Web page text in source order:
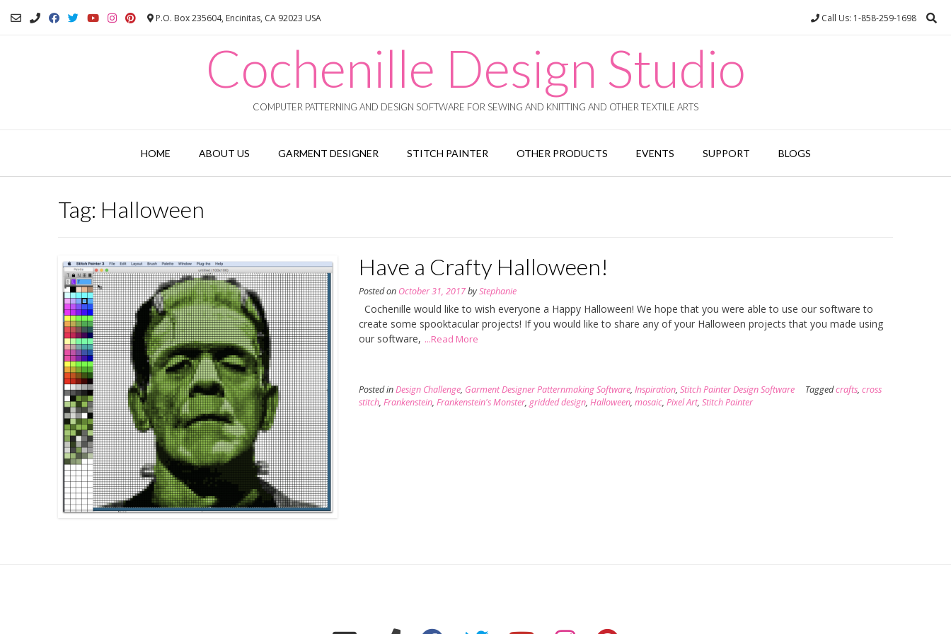
P.O. Box 235604, Encinitas, CA 92023 USA Call Us: 1-858-259-1698
Cochenille Design Studio
COMPUTER PATTERNING AND DESIGN SOFTWARE FOR SEWING AND KNITTING AND OTHER TEXTILE ARTS
HOME ABOUT US GARMENT DESIGNER STITCH PAINTER OTHER PRODUCTS EVENTS SUPPORT BLOGS
Tag: Halloween
Have a Crafty Halloween!
Posted on October 31, 2017byStephanie
Cochenille would like to wish everyone a Happy Halloween! We hope that you were able to use our software to
create some spooktacular projects! If you would like to share any of your Halloween projects that you made using
our software, ...Read More
Posted inDesign Challenge, Garment Designer Patternmaking Software, Inspiration, Stitch Painter Design Software Taggedcrafts, cross
stitch, Frankenstein, Frankenstein's Monster, gridded design, Halloween, mosaic, Pixel Art, Stitch Painter